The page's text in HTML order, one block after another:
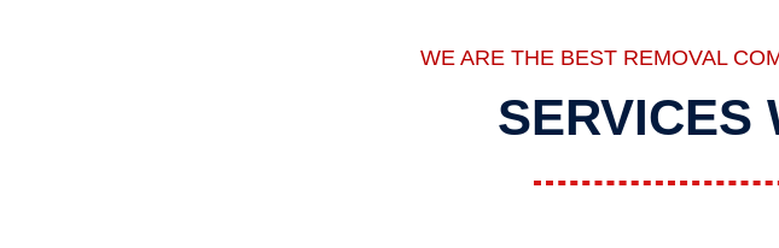
WE ARE THE BEST REMOVAL
SERVICES